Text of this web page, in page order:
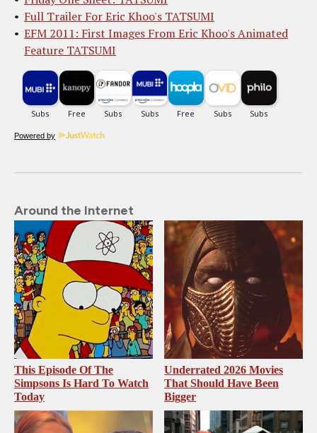
Full Trailer For Eric Khoo's TATSUMI
EFM 2011: First Images From Eric Khoo's Animated
Feature TATSUMI
Powered by
Around the Internet
This Episode Of The
Simpsons Is Hard To Watch
Today
Underrated 2026 Movies
That Should Have Been
Bigger